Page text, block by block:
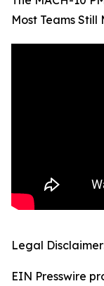
Most Teams Still
Legal
EIN Presswire